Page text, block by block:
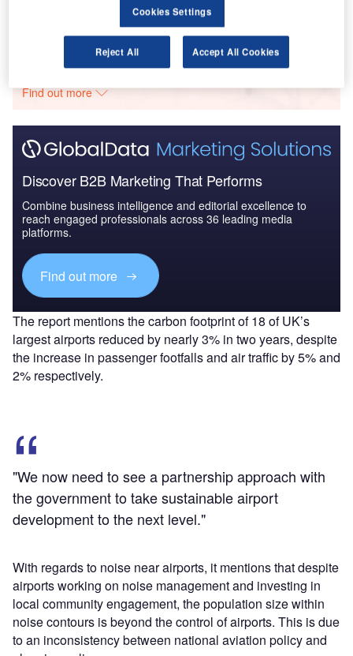
Go deeper with GlobalData
The gold standard of business intelligence.
Find out more
Discover B2B Marketing That Performs
Combine business intelligence and editorial excellence to
reach engaged professionals across 36 leading media
platforms.
Find out more
The report mentions the carbon footprint of 18 of UK’s
largest airports reduced by nearly 3% in two years, despite
the increase in passenger footfalls and air traffic by 5% and
2% respectively.
"We now need to see a partnership approach with
the government to take sustainable airport
development to the next level."
With regards to noise near airports, it mentions that despite
airports working on noise management and investing in
local community engagement, the population size within
noise contours is beyond the control of airports. This is due
to an inconsistency between national aviation policy and
Cookies Settings
Reject All Accept All Cookies